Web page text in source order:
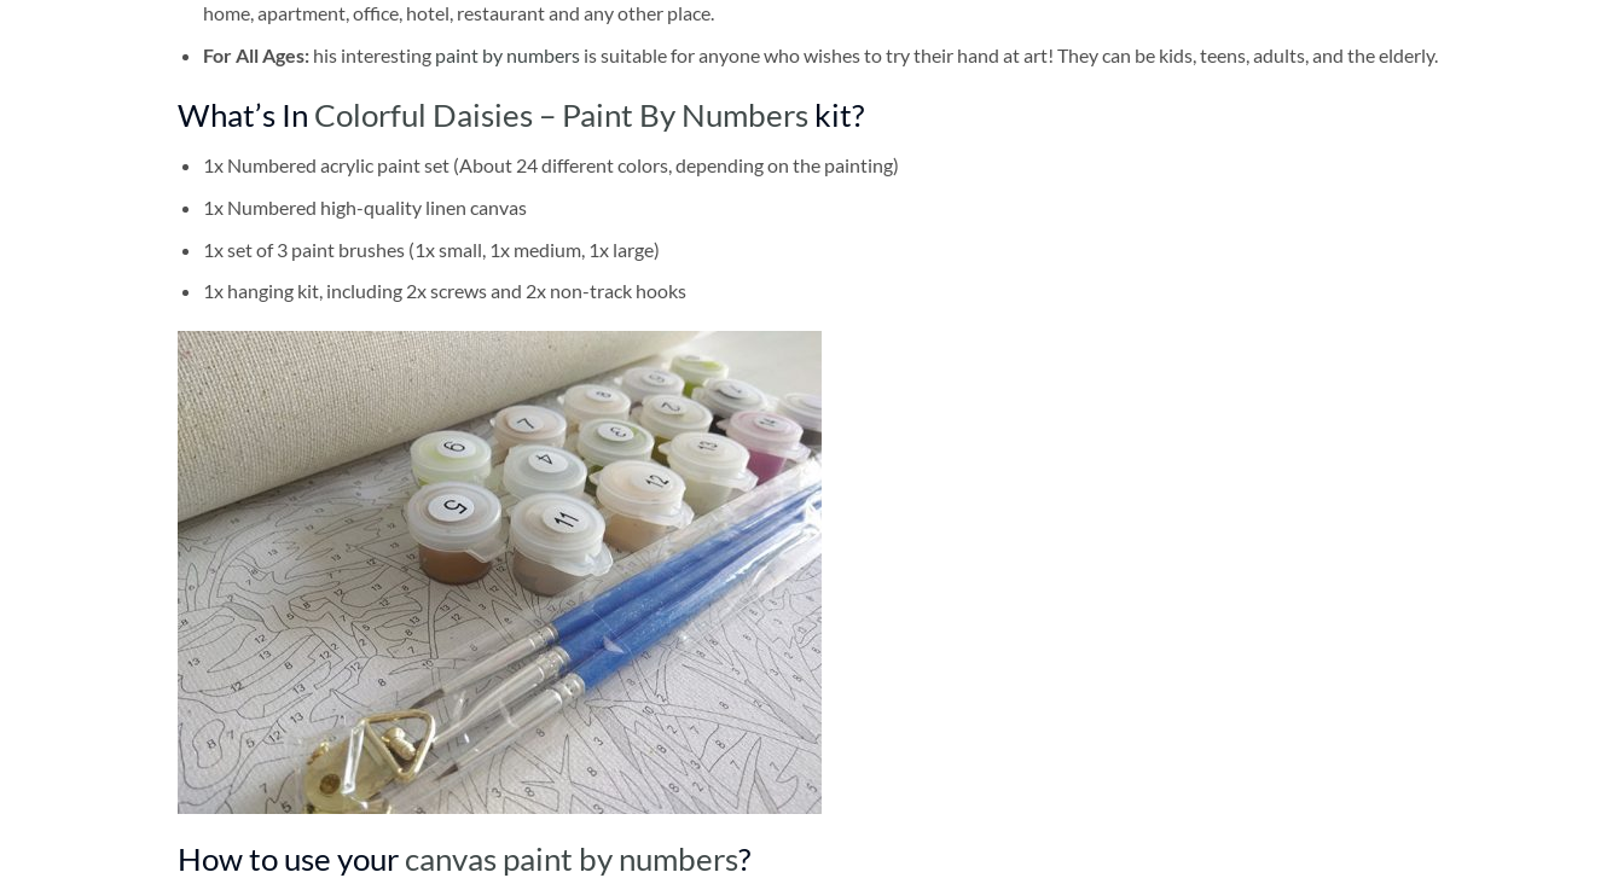
home, apartment, office, hotel, restaurant and any other place.
For All Ages: his interesting paint by numbersis suitable for anyone who wishes to try their hand at art! They can be kids, teens, adults, and the elderly.
What’s In Colorful Daisies – Paint By Numbers kit?
1x Numbered acrylic paint set (About 24 different colors, depending on the painting)
1x Numbered high-quality linen canvas
1x set of 3 paint brushes (1x small, 1x medium, 1x large)
1x hanging kit, including 2x screws and 2x non-track hooks
How to use your canvas paint by numbers?